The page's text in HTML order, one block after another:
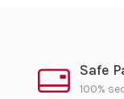
Safe
100%